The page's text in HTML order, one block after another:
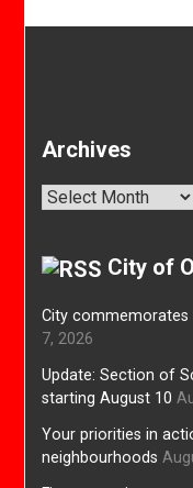
Archives
Archives
City of
City commemorates
7, 2026
Update: Section of
starting August 10
Your priorities in
neighbourhoods